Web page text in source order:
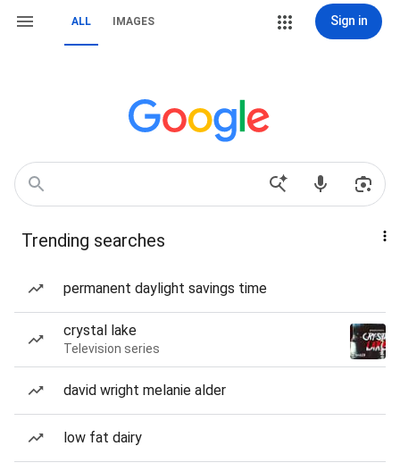
ALL IMAGES Sign in
Trending searches
permanent daylight savings time
crystal lake
Television series
david wright melanie alder
low fat dairy